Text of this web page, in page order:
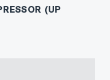
(UP